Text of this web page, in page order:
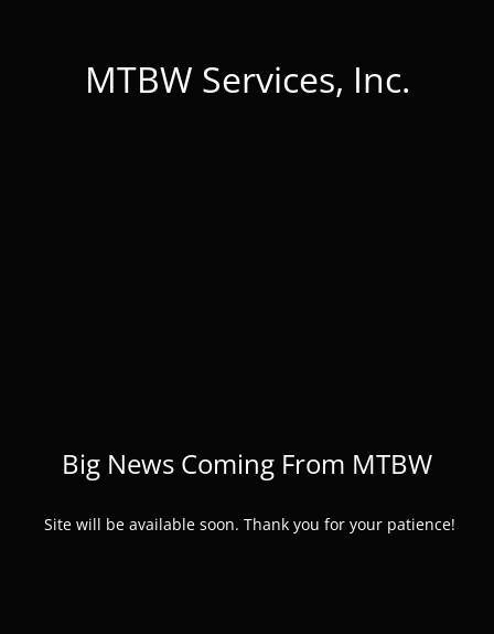
MTBW Services, Inc.
Big News Coming From MTBW
Site will be available soon. Thank you for your patience!